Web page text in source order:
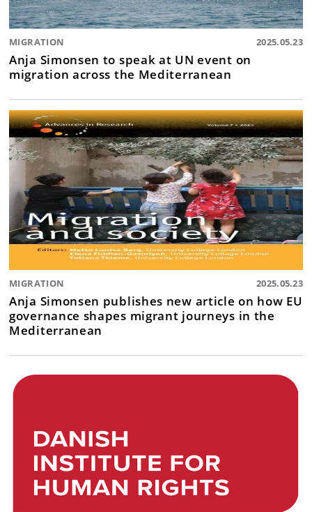
MIGRATION 2025.05.23
Anja Simonsen to speak at UN event on
migration across the Mediterranean
MIGRATION 2025.05.23
Anja Simonsen publishes new article on how EU
governance shapes migrant journeys in the
Mediterranean